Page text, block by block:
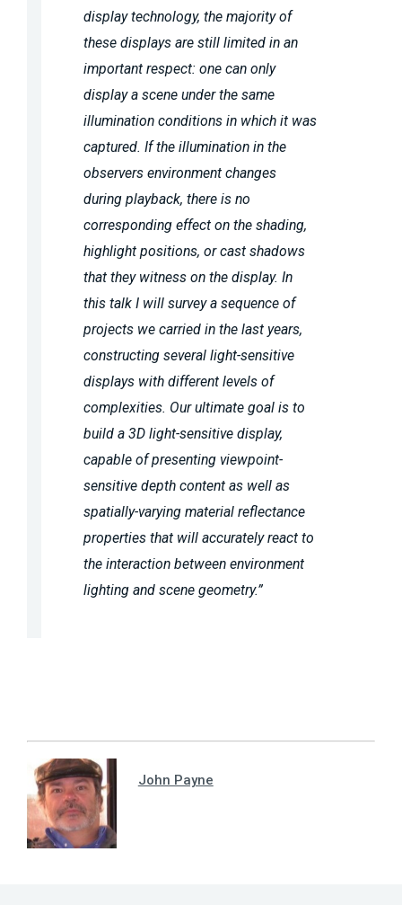
display technology, the majority of
these displays are still limited in an
important respect: one can only
display a scene under the same
illumination conditions in which it was
captured. If the illumination in the
observers environment changes
during playback, there is no
corresponding effect on the shading,
highlight positions, or cast shadows
that they witness on the display. In
this talk I will survey a sequence of
projects we carried in the last years,
constructing several light-sensitive
displays with different levels of
complexities. Our ultimate goal is to
build a 3D light-sensitive display,
capable of presenting viewpoint-
sensitive depth content as well as
spatially-varying material reflectance
properties that will accurately react to
the interaction between environment
lighting and scene geometry.”
John Payne